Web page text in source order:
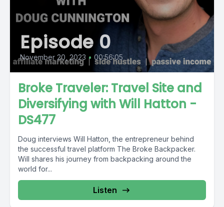
Episode 0
November 20, 2023 • 00:56:05
Broke Traveler: Travel Site and
Diversifying with Will Hatton -
DS477
Doug interviews Will Hatton, the entrepreneur behind
the successful travel platform The Broke Backpacker.
Will shares his journey from backpacking around the
world for...
Listen